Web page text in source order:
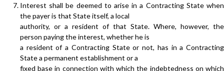
Interest shall be deemed to arise in a Contracting State when
the payer is that State itself, a local
authority, or a resident of that State. Where, however, the
person paying the interest, whether he is
a resident of a Contracting State or not, has in a Contracting
State a permanent establishment or a
fixed base in connection with which the indebtedness on which